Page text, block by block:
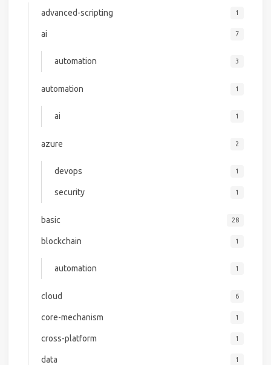
advanced-scripting 1
ai 7
automation 3
automation 1
ai 1
azure 2
devops 1
security 1
basic 28
blockchain 1
automation 1
cloud 6
core-mechanism 1
cross-platform 1
data 1